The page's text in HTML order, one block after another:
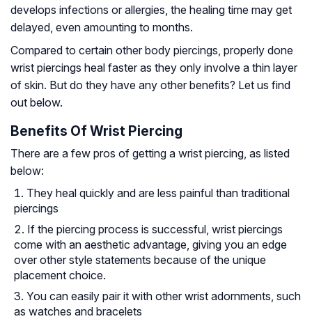
develops infections or allergies, the healing time may get
delayed, even amounting to months.
Compared to certain other body piercings, properly done
wrist piercings heal faster as they only involve a thin layer
of skin. But do they have any other benefits? Let us find
out below.
Benefits Of Wrist Piercing
There are a few pros of getting a wrist piercing, as listed
below:
They heal quickly and are less painful than traditional
piercings
If the piercing process is successful, wrist piercings
come with an aesthetic advantage, giving you an edge
over other style statements because of the unique
placement choice.
You can easily pair it with other wrist adornments, such
as watches and bracelets